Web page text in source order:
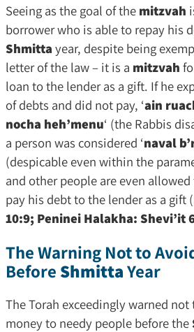
Seeing as the goal of the mitzvah
borrower who is able to repay his
Shmitta year, despite being
letter of the law – it is a mitzvah
loan to the lender as a gift. If he
of debts and did not pay, ‘ain
nocha heh’menu‘ (the Rabbis
a person was considered ‘naval
(despicable even within the
and other people are even
pay his debt to the lender as a gift (
10:9; Peninei Halakha: Shevi’it
The Warning Not to
Before ShmittaYear
The Torah exceedingly warned
money to needy people before the